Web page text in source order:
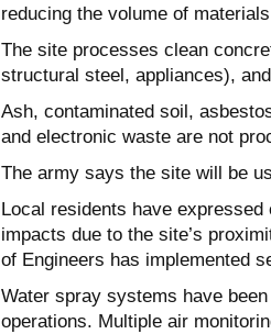
reducing the volume of
The site processes clean
structural steel, appliances),
Ash, contaminated soil,
and electronic waste are not
The army says the site will be
Local residents have
impacts due to the site’s
of Engineers has implemented
Water spray systems have
operations. Multiple air